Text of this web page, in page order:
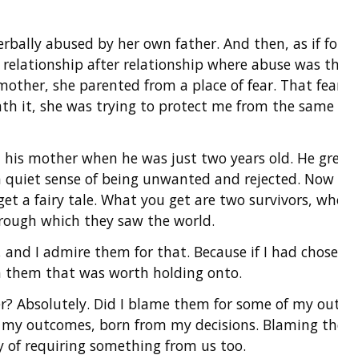
abused by her own father. And then, as if
relationship after relationship where abuse was
she parented from a place of fear. That
it, she was trying to protect me from the same
mother when he was just two years old. He
sense of being unwanted and rejected.
a fairy tale. What you get are two survivors,
which they saw the world.
I admire them for that. Because if I had
them that was worth holding onto.
Absolutely. Did I blame them for some of my
outcomes, born from my decisions. Blaming
of requiring something from us too.